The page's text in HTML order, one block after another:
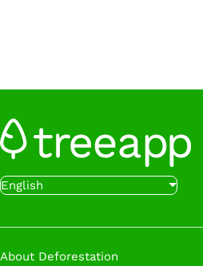
Sign Up
Want to get started even
with our experts at a time
Book A Call
English
About Deforestation